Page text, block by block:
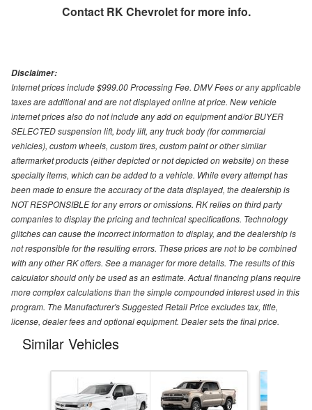
Contact RK Chevroletfor more info.
Disclaimer:
Internet prices include $999.00 Processing Fee. DMV Fees or any applicable
taxes are additional and are not displayed online at price. New vehicle
internet prices also do not include any add on equipment and/or BUYER
SELECTED suspension lift, body lift, any truck body (for commercial
vehicles), custom wheels, custom tires, custom paint or other similar
aftermarket products (either depicted or not depicted on website) on these
specialty items, which can be added to a vehicle. While every attempt has
been made to ensure the accuracy of the data displayed, the dealership is
NOT RESPONSIBLE for any errors or omissions. RK relies on third party
companies to display the pricing and technical specifications. Technology
glitches can cause the incorrect information to display, and the dealership is
not responsible for the resulting errors. These prices are not to be combined
with any other RK offers. See a manager for more details. The results of this
calculator should only be used as an estimate. Actual financing plans require
more complex calculations than the simple compounded interest used in this
program. The Manufacturer's Suggested Retail Price excludes tax, title,
license, dealer fees and optional equipment. Dealer sets the final price.
Similar Vehicles